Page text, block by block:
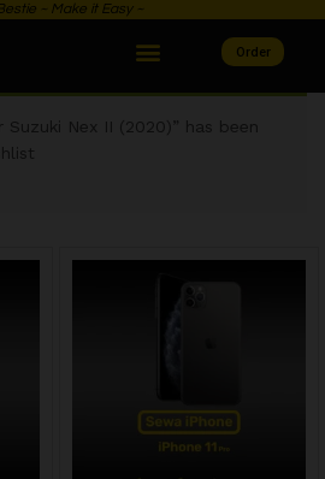
~ Make it Easy ~
Order
Suzuki Nex II (2020)” has been